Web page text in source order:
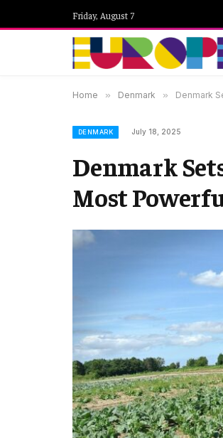
Friday, August 7
Home » Denmark » Denmark
DENMARK July 18, 2025
Denmark
Most